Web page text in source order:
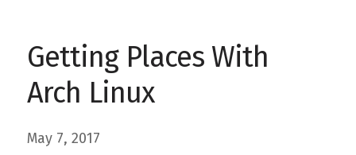
Getting Places With
Arch Linux
May 7, 2017